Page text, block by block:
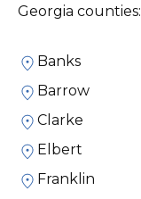
Georgia counties:
Banks
Barrow
Clarke
Elbert
Franklin